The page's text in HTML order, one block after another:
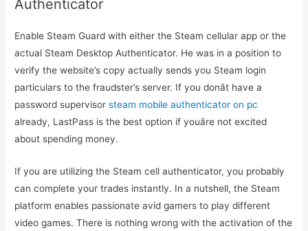
Authenticator
Enable Steam Guard with either the Steam cellular app or the
actual Steam Desktop Authenticator. He was in a position to
verify the website’s copy actually sends you Steam login
particulars to the fraudster’s server. If you donât have a
password supervisorsteam mobile authenticator on pc
already, LastPass is the best option if youâre not excited
about spending money.
If you are utilizing the Steam cell authenticator, you probably
can complete your trades instantly. In a nutshell, the Steam
platform enables passionate avid gamers to play different
video games. There is nothing wrong with the activation of the